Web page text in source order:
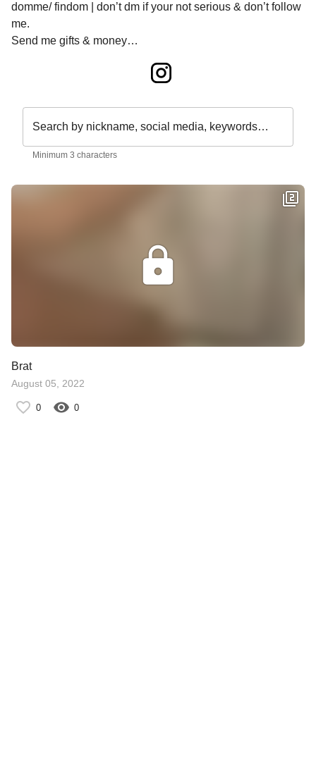
domme/ findom | don’t dm if your not serious & don’t follow
me.
Send me gifts & money…
Search by nickname, social media, keywords…
Minimum 3 characters
Brat
August 05, 2022
0 0